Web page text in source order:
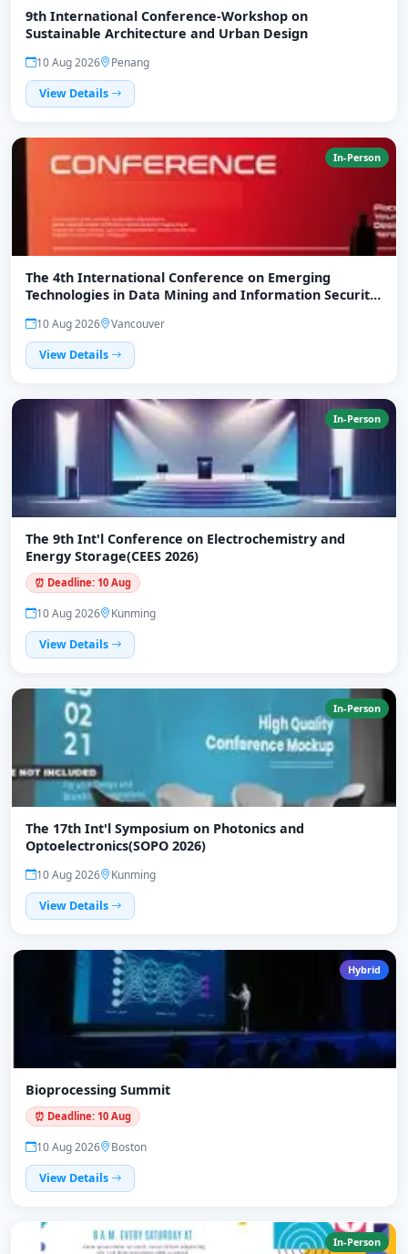
9th International Conference-Workshop on
Sustainable Architecture and Urban Design
10 Aug 2026
Penang
View Details
In-Person
The 4th International Conference on Emerging
Technologies in Data Mining and Information Security
10 Aug 2026
Vancouver
View Details
In-Person
The 9th Int'l Conference on Electrochemistry and
Energy Storage(CEES 2026)
⏰ Deadline: 10 Aug
10 Aug 2026
Kunming
View Details
In-Person
The 17th Int'l Symposium on Photonics and
Optoelectronics(SOPO 2026)
10 Aug 2026
Kunming
View Details
Hybrid
Bioprocessing Summit
⏰ Deadline: 10 Aug
10 Aug 2026
Boston
View Details
In-Person